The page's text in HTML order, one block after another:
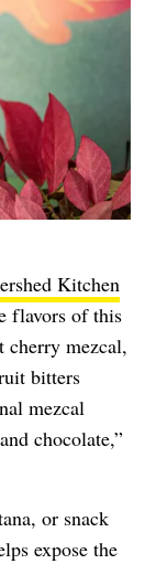
Kitchen
flavors of this
cherry mezcal,
bitters
mezcal
chocolate,”
or snack
expose the